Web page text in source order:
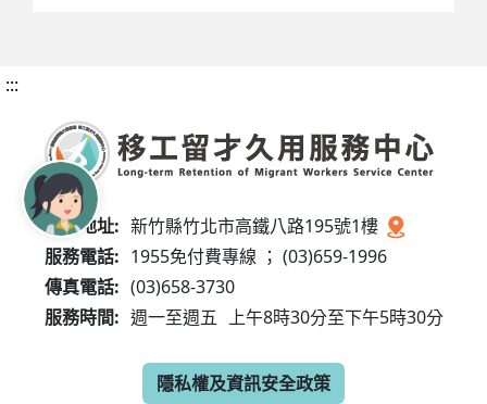
:::
服務地址: 新竹縣竹北市高鐵八路195號1樓
服務電話: 1955免付費專線 ； (03)659-1996
傳真電話: (03)658-3730
服務時間: 週一至週五 上午8時30分至下午5時30分
隱私權及資訊安全政策